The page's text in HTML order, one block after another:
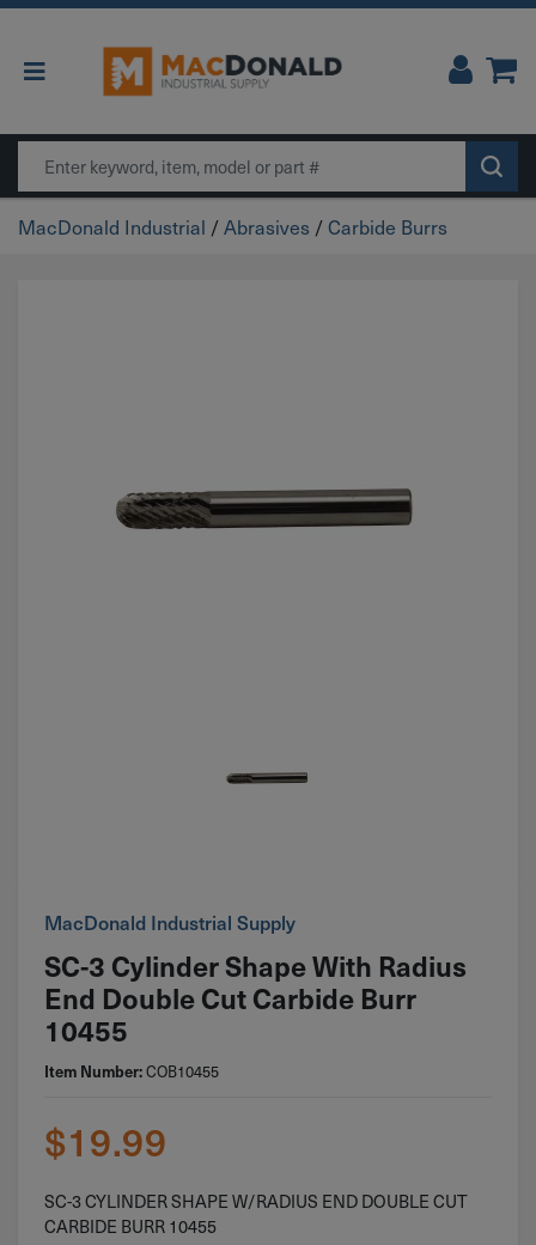
Main Navigation
Search
MacDonald Industrial /Abrasives /Carbide Burrs
MacDonald Industrial Supply
SC-3 Cylinder Shape With Radius
End Double Cut Carbide Burr
10455
Item Number:COB10455
$19.99
SC-3 CYLINDER SHAPE W/RADIUS END DOUBLE CUT
CARBIDE BURR 10455